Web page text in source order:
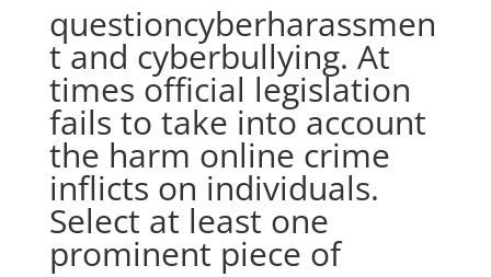
questioncyberharassmen
t and cyberbullying. At
times official legislation
fails to take into account
the harm online crime
inflicts on individuals.
Select at least one
prominent piece of